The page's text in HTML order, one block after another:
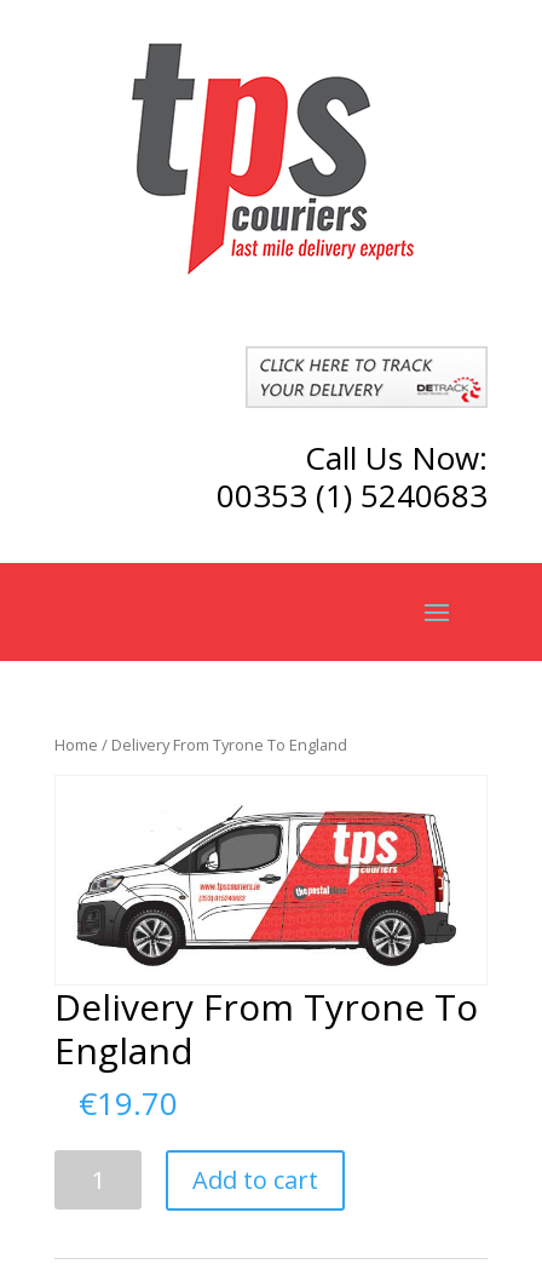
Call Us Now:
00353 (1) 5240683
Home / Delivery From Tyrone To England
Delivery From Tyrone To
England
€19.70
Add to cart